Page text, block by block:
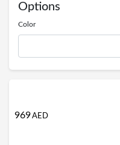
Options
Color
969AED